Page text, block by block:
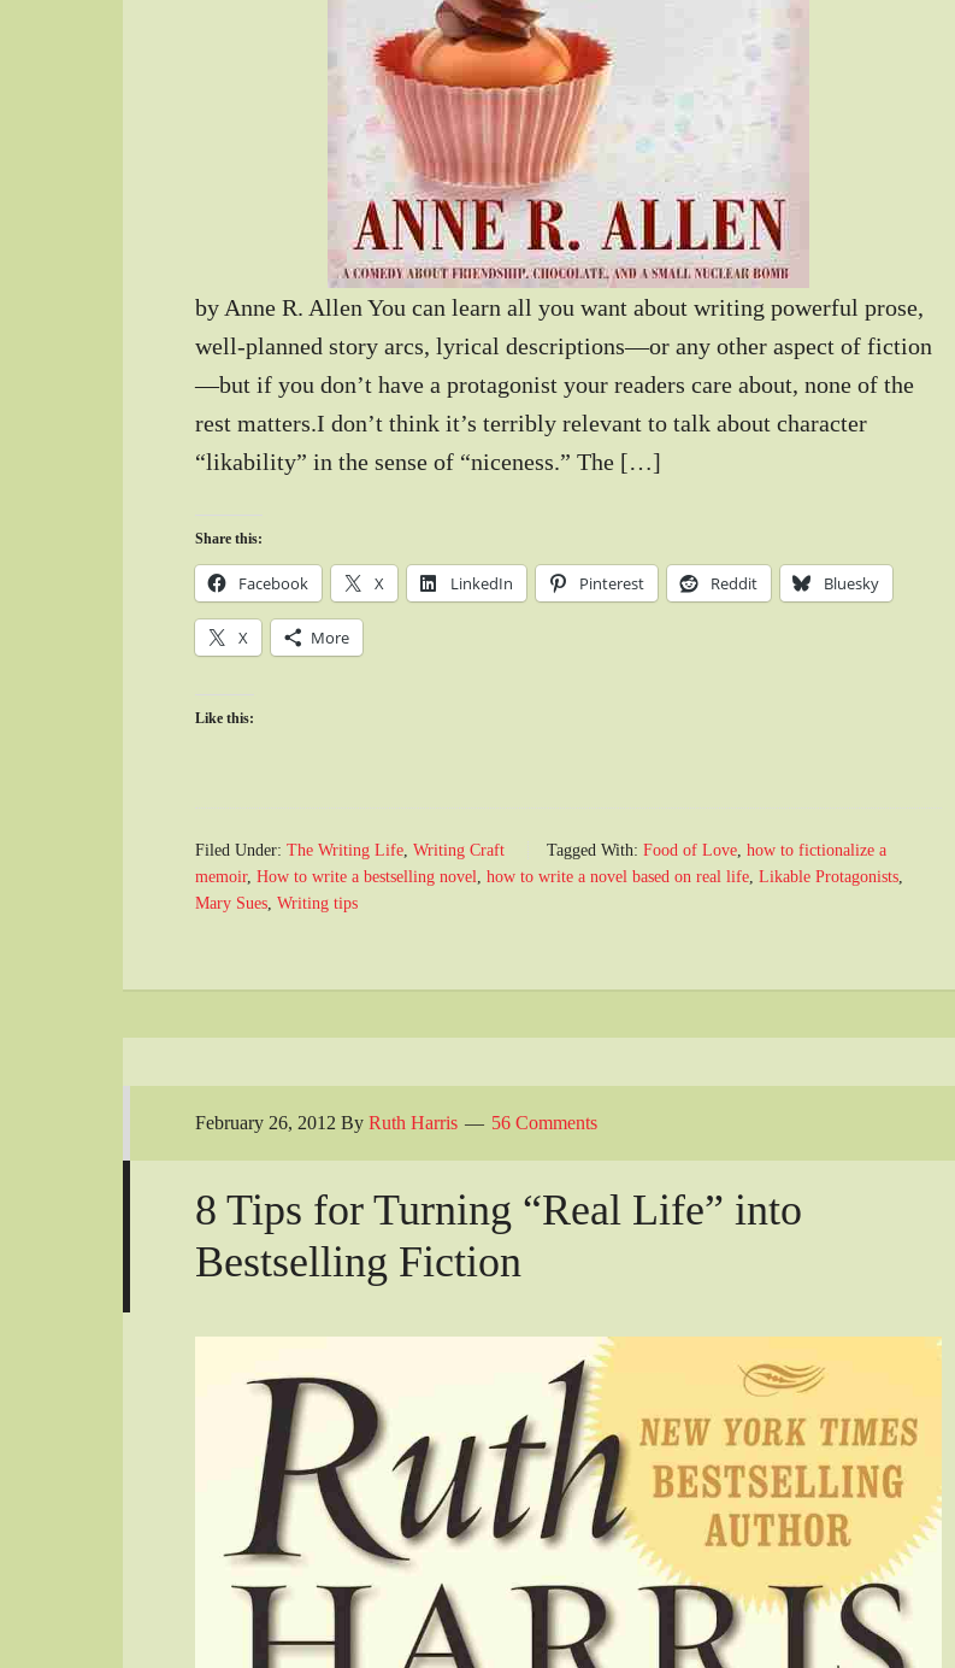
by Anne R. Allen You can learn all you want about writing powerful prose,
well-planned story arcs, lyrical descriptions—or any other aspect of fiction
—but if you don’t have a protagonist your readers care about, none of the
rest matters.I don’t think it’s terribly relevant to talk about character
“likability” in the sense of “niceness.” The […]
Share this:
Facebook X LinkedIn Pinterest Reddit Bluesky
X More
Like this:
Filed Under: The Writing Life, Writing Craft Tagged With: Food of Love, how to fictionalize a
memoir, How to write a bestselling novel, how to write a novel based on real life, Likable Protagonists,
Mary Sues, Writing tips
February 26, 2012 By Ruth Harris 56 Comments
8 Tips for Turning “Real Life” into
Bestselling Fiction